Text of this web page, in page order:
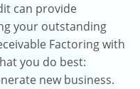
can provide
your outstanding
Factoring with
you do best:
new business.